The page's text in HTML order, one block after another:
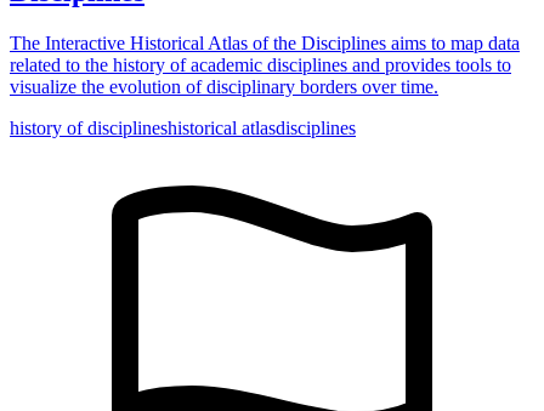
The Interactive Historical Atlas of the Disciplines aims to map data
related to the history of academic disciplines and provides tools to
visualize the evolution of disciplinary borders over time.
history of disciplineshistorical atlasdisciplines